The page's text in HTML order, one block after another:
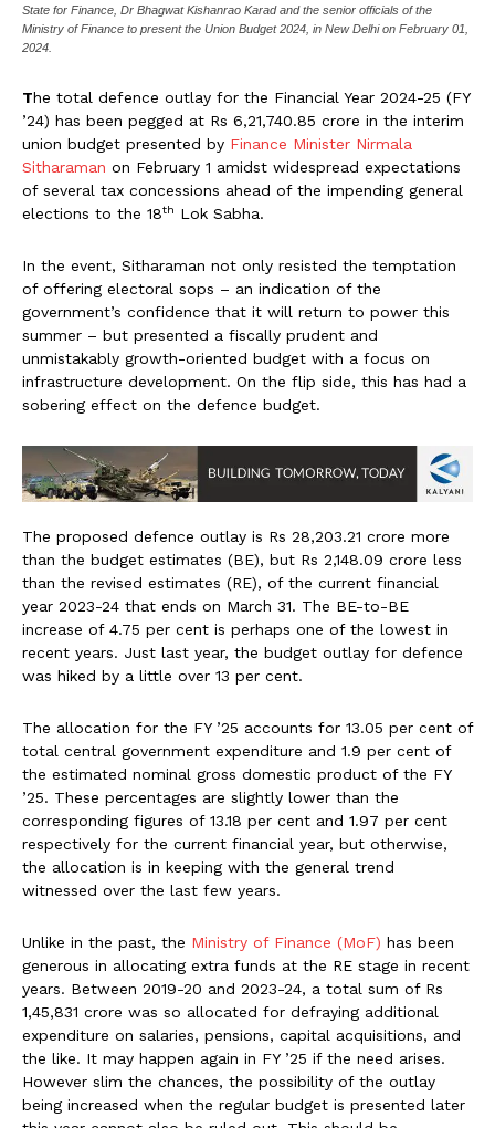
State for Finance, Dr Bhagwat Kishanrao Karad and the senior officials of the
Ministry of Finance to present the Union Budget 2024, in New Delhi on February 01,
2024.
The total defence outlay for the Financial Year 2024-25 (FY
’24) has been pegged at Rs 6,21,740.85 crore in the interim
union budget presented by Finance Minister Nirmala
Sitharaman on February 1 amidst widespread expectations
of several tax concessions ahead of the impending general
elections to the 18th Lok Sabha.
In the event, Sitharaman not only resisted the temptation
of offering electoral sops – an indication of the
government’s confidence that it will return to power this
summer – but presented a fiscally prudent and
unmistakably growth-oriented budget with a focus on
infrastructure development. On the flip side, this has had a
sobering effect on the defence budget.
The proposed defence outlay is Rs 28,203.21 crore more
than the budget estimates (BE), but Rs 2,148.09 crore less
than the revised estimates (RE), of the current financial
year 2023-24 that ends on March 31. The BE-to-BE
increase of 4.75 per cent is perhaps one of the lowest in
recent years. Just last year, the budget outlay for defence
was hiked by a little over 13 per cent.
The allocation for the FY ’25 accounts for 13.05 per cent of
total central government expenditure and 1.9 per cent of
the estimated nominal gross domestic product of the FY
’25. These percentages are slightly lower than the
corresponding figures of 13.18 per cent and 1.97 per cent
respectively for the current financial year, but otherwise,
the allocation is in keeping with the general trend
witnessed over the last few years.
Unlike in the past, the Ministry of Finance (MoF) has been
generous in allocating extra funds at the RE stage in recent
years. Between 2019-20 and 2023-24, a total sum of Rs
1,45,831 crore was so allocated for defraying additional
expenditure on salaries, pensions, capital acquisitions, and
the like. It may happen again in FY ’25 if the need arises.
However slim the chances, the possibility of the outlay
being increased when the regular budget is presented later